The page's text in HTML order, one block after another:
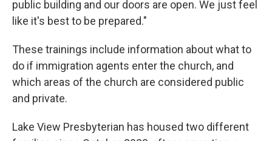
public building and our doors are open. We just feel
like it's best to be prepared."
These trainings include information about what to
do if immigration agents enter the church, and
which areas of the church are considered public
and private.
Lake View Presbyterian has housed two different